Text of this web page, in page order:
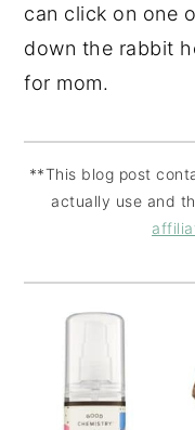
can click on one
down the rabbit
for mom.
**This blog post
actually use and